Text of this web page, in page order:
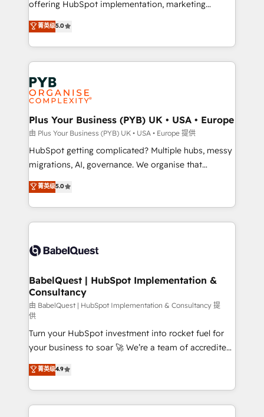
nurturing sequences. - Cross-hub setup across
Marketing, Sales, Operations, and Service Hubs. -
powerful growth engine. Built to convert, scale, and
drive results.
offering HubSpot implementation, marketing
automation, CRM and RevOps consulting, B2B SEO,
paid media, content marketing, AEO and GEO (AI
search optimisation), and HubSpot Content Hub and
WordPress development. We work with enterprise
and growth-led companies across technology,
professional services, financial services and
industrial sectors. Offices in Johannesburg, Cape
Town, Dubai & London. 500+ HubSpot CRM
implementations delivered. AI visibility coverage
across ChatGPT, Claude, Perplexity, Gemini and
Google AI Overviews. HubSpot Impact Award -
Innovation HubSpot Impact Award - Platform
Migration Excellence HubSpot Impact Award -
accreditations with HubSpot.
菁英级5.0
Plus Your Business (PYB) UK • USA • Europe
由 Plus Your Business (PYB) UK • USA • Europe 提供
HubSpot getting complicated? Multiple hubs, messy
migrations, AI, governance. We organise that
complexity, so your team can put HubSpot to work...
Welcome to our Profile! We help with: • CRM
implementation, reports, workflows, and team
training • CRM migration from Salesforce, Pipedrive,
custom API integrations • AI governance for
Boutique 'Elite' team of 12 • 150+ clients across Sales
Hub, Marketing Hub, Service Hub, Data Hub and
CMS • ISO/IEC 27001:2022, ISO 9001:2015, and ISO
42001:2023 certified - the AI management standard •
GuardHub: our AI governance framework, built on
ISO 42001 Ready for the next step? Click the 👈
'𝗖𝗼𝗻𝘁𝗮𝗰𝘁 𝗯𝘂𝘀𝗶𝗻𝗲𝘀𝘀' button to get in touch (𝘸𝘦'𝘳𝘦
𝘴𝘶𝘱𝘦𝘳 𝘳𝘦𝘴𝘱𝘰𝘯𝘴𝘪𝘷𝘦)
菁英级5.0
BabelQuest | HubSpot Implementation &
Consultancy
由 BabelQuest | HubSpot Implementation & Consultancy 提
供
Turn your HubSpot investment into rocket fuel for
your business to soar 🚀 We’re a team of accredited
HubSpot experts ready to help you. We can
implement the platform into complex business
environments, optimise what you've got and make
sure you can actually use it, build your website in
菁英级4.9